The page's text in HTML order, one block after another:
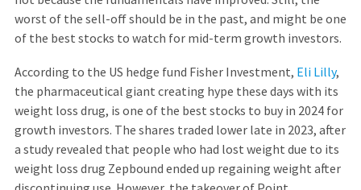
worst of the sell-off should be in the past, and might be one
of the best stocks to watch for mid-term growth investors.
According to the US hedge fund Fisher Investment, Eli Lilly,
the pharmaceutical giant creating hype these days with its
weight loss drug, is one of the best stocks to buy in 2024 for
growth investors. The shares traded lower late in 2023, after
a study revealed that people who had lost weight due to its
weight loss drug Zepbound ended up regaining weight after